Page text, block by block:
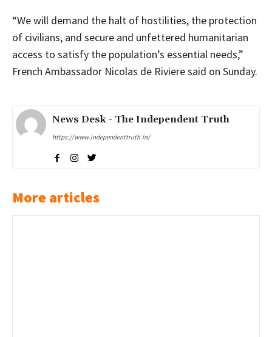
“We will demand the halt of hostilities, the protection
of civilians, and secure and unfettered humanitarian
access to satisfy the population’s essential needs,”
French Ambassador Nicolas de Riviere said on Sunday.
News Desk - The Independent Truth
https://www.independenttruth.in/
More articles